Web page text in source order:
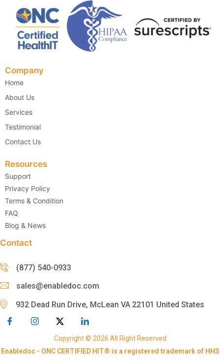
Company
Home
About Us
Services
Testimonial
Contact Us
Resources
Support
Privacy Policy
Terms & Condition
FAQ
Blog & News
Contact
(877) 540-0933
sales@enabledoc.com
932 Dead Run Drive, McLean VA 22101 United States
Copyright © 2026 All Right Reserved
Enabledoc - ONC CERTIFIED HIT® is a registered trademark of HHS